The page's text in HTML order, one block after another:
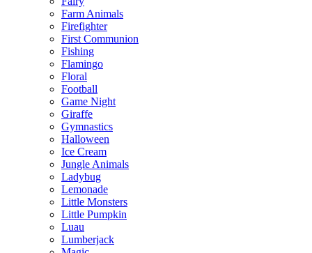
Farm Animals
Firefighter
First Communion
Fishing
Flamingo
Floral
Football
Game Night
Giraffe
Gymnastics
Halloween
Ice Cream
Jungle Animals
Ladybug
Lemonade
Little Monsters
Little Pumpkin
Luau
Lumberjack